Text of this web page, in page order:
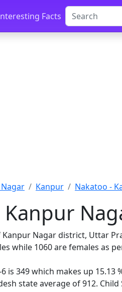
Facts
Kanpur Nakatoo -
Nagar district, Uttar
while 1060 are females as
349 which makes up 15.13
state average of 912.